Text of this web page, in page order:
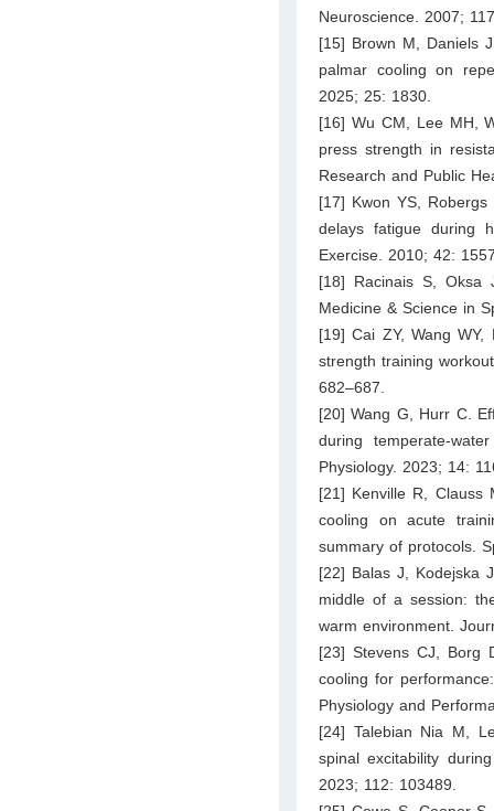
Neuroscience. 2007;
[15] Brown M, Daniels
palmar cooling on
2025; 25: 1830.
[16] Wu CM, Lee MH,
press strength in
Research and Public
[17] Kwon YS,
delays fatigue during
Exercise. 2010; 42:
[18] Racinais S, Oksa
Medicine & Science in
[19] Cai ZY, Wang
strength training
682–687.
[20] Wang G, Hurr C.
during temperate-
Physiology. 2023; 14:
[21] Kenville R, Clauss
cooling on acute
summary of protocols.
[22] Balas J, Kodejska
middle of a session:
warm environment.
[23] Stevens CJ, Borg
cooling for
Physiology and
[24] Talebian Nia M,
spinal excitability
2023; 112: 103489.